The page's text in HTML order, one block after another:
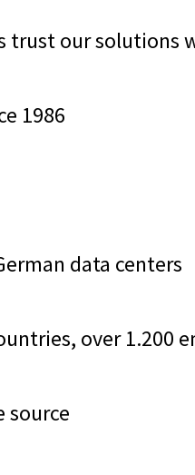
trust our solutions
1986
data centers
over 1.200
source